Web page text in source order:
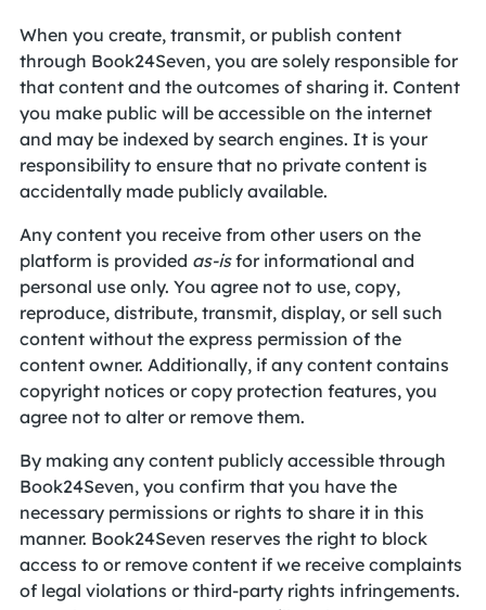
When you create, transmit, or publish content
through Book24Seven, you are solely responsible for
that content and the outcomes of sharing it. Content
you make public will be accessible on the internet
and may be indexed by search engines. It is your
responsibility to ensure that no private content is
accidentally made publicly available.
Any content you receive from other users on the
platform is provided as-isfor informational and
personal use only. You agree not to use, copy,
reproduce, distribute, transmit, display, or sell such
content without the express permission of the
content owner. Additionally, if any content contains
copyright notices or copy protection features, you
agree not to alter or remove them.
By making any content publicly accessible through
Book24Seven, you confirm that you have the
necessary permissions or rights to share it in this
manner. Book24Seven reserves the right to block
access to or remove content if we receive complaints
of legal violations or third-party rights infringements.